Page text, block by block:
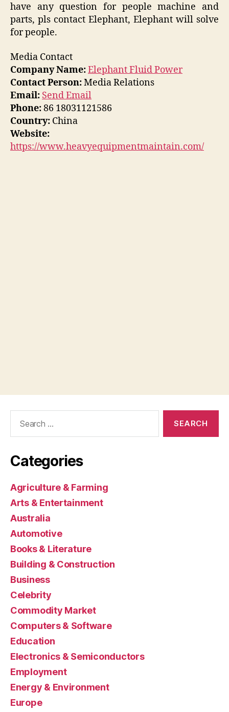
have any question for people machine and
parts, pls contact Elephant, Elephant will solve
for people.
Media Contact
Company Name:Elephant Fluid Power
Contact Person:Media Relations
Email: Send Email
Phone:86 18031121586
Country: China
Website:
https://www.heavyequipmentmaintain.com/
Categories
Agriculture & Farming
Arts & Entertainment
Australia
Automotive
Books & Literature
Building & Construction
Business
Celebrity
Commodity Market
Computers & Software
Education
Electronics & Semiconductors
Employment
Energy & Environment
Europe